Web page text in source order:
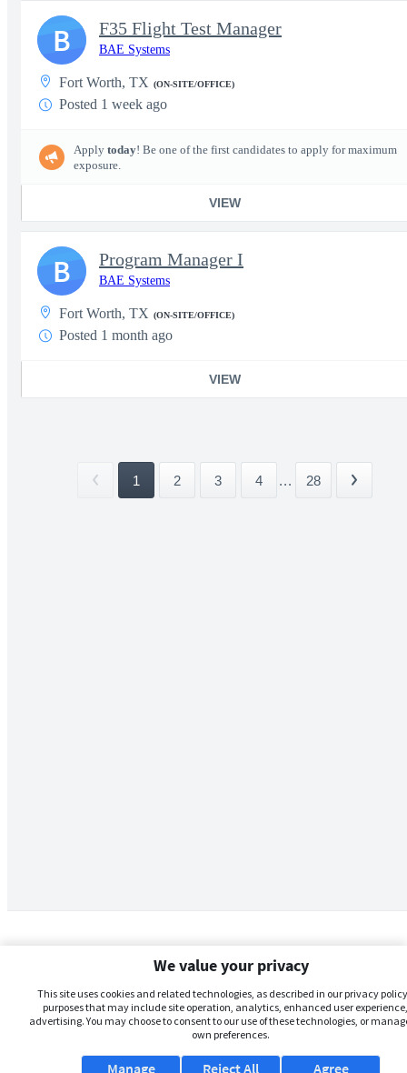
F35 Flight Test Manager
BAE Systems
Fort Worth, TX (ON-SITE/OFFICE)
Posted 1 week ago
Apply today! Be one of the first candidates to apply for maximum
exposure.
VIEW
B
Program Manager I
BAE Systems
Fort Worth, TX (ON-SITE/OFFICE)
Posted 1 month ago
VIEW
B
1 2 3 4 ... 28
We value your privacy
This site uses cookies and related technologies, as described in our privacy
purposes that may include site operation, analytics, enhanced user
advertising. You may choose to consent to our use of these technologies, or
own preferences.
Manage Agree
Reject All